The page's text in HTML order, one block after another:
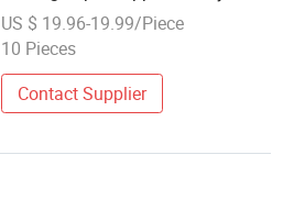
Rack Warehouse Racks Beam
Rack Super Heavy-Duty Shelving
US $ 19.96-19.99/Piece
10 Pieces
Contact Supplier